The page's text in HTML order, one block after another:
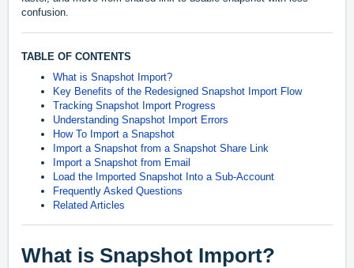
confusion.
TABLE OF CONTENTS
What is Snapshot Import?
Key Benefits of the Redesigned Snapshot Import Flow
Tracking Snapshot Import Progress
Understanding Snapshot Import Errors
How To Import a Snapshot
Import a Snapshot from a Snapshot Share Link
Import a Snapshot from Email
Load the Imported Snapshot Into a Sub-Account
Frequently Asked Questions
Related Articles
What is Snapshot Import?